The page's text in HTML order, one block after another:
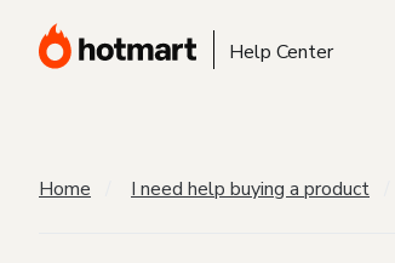
Help Center
Home I need help buying a product